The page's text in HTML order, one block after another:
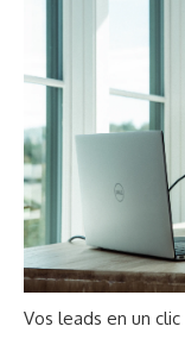
Vos leads en un clic